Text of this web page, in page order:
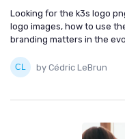
Looking for the k3s logo
logo images, how to use
branding matters in the
by Cédric LeBrun